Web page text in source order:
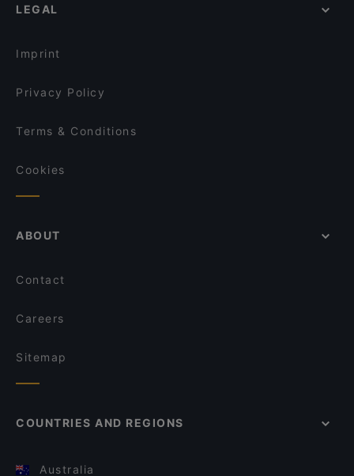
LEGAL
Imprint
Privacy Policy
Terms & Conditions
Cookies
ABOUT
Contact
Careers
Sitemap
COUNTRIES AND REGIONS
Australia